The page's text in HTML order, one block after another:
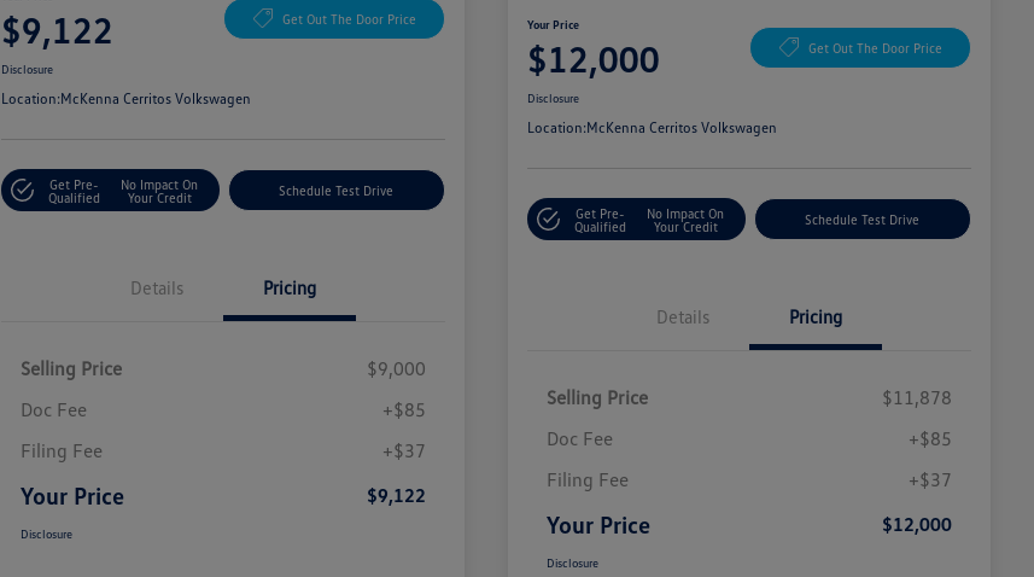
$9,122 Get Out The Door Price
Disclosure
Location:McKenna Cerritos Volkswagen
Get Pre-
Qualified
No Impact On
Your Credit
Schedule Test Drive
Details Pricing
Selling Price
$9,000
Doc Fee
+$85
Filing Fee
+$37
Your Price $9,122
Disclosure
Your Price
$12,000 Get Out The Door Price
Disclosure
Location:McKenna Cerritos Volkswagen
Get Pre-
Qualified
No Impact On
Your Credit
Schedule Test Drive
Details Pricing
Selling Price
$11,878
Doc Fee
+$85
Filing Fee
+$37
Your Price $12,000
Disclosure